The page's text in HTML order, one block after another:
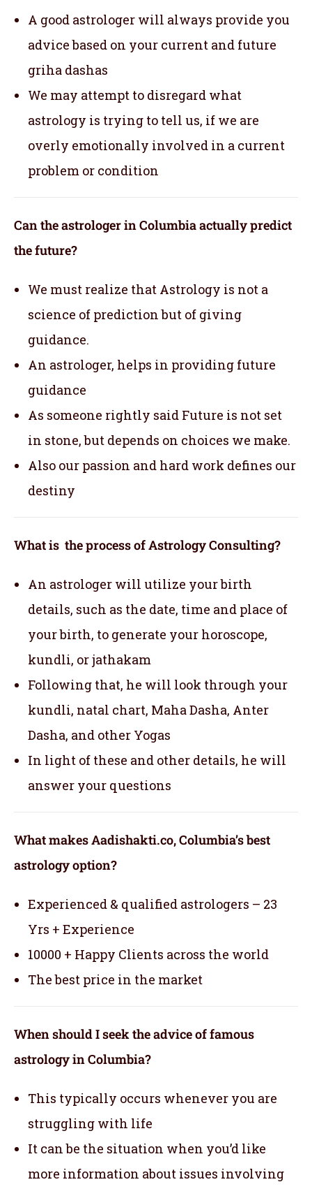
A good astrologer will always provide you
advice based on your current and future
griha dashas
We may attempt to disregard what
astrology is trying to tell us, if we are
overly emotionally involved in a current
problem or condition
Can the astrologer in Columbia actually predict
the future?
We must realize that Astrology is not a
science of prediction but of giving
guidance.
An astrologer, helps in providing future
guidance
As someone rightly said Future is not set
in stone, but depends on choices we make.
Also our passion and hard work defines our
destiny
What is the process of Astrology Consulting?
An astrologer will utilize your birth
details, such as the date, time and place of
your birth, to generate your horoscope,
kundli, or jathakam
Following that, he will look through your
kundli, natal chart, Maha Dasha, Anter
Dasha, and other Yogas
In light of these and other details, he will
answer your questions
What makes Aadishakti.co, Columbia’s best
astrology option?
Experienced & qualified astrologers – 23
Yrs + Experience
10000 + Happy Clients across the world
The best price in the market
When should I seek the advice of famous
astrology in Columbia?
This typically occurs whenever you are
struggling with life
It can be the situation when you’d like
more information about issues involving